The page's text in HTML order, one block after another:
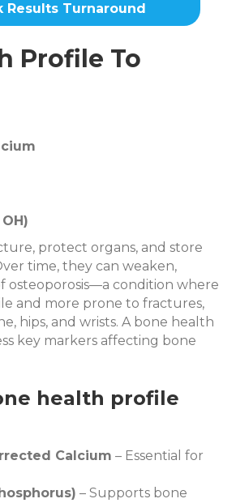
Results Turnaround
Profile To
protect organs, and store
time, they can weaken,
osteoporosis—a condition where
and more prone to fractures,
hips, and wrists. A bone health
key markers affecting bone
health profile
Calcium – Essential for
– Supports bone